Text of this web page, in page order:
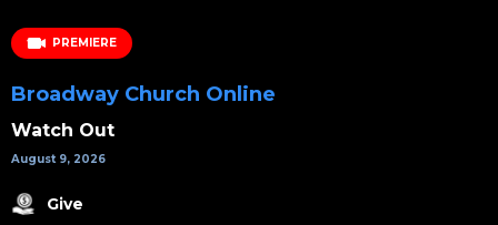
PREMIERE
Broadway Church Online
Watch Out
August 9, 2026
Give